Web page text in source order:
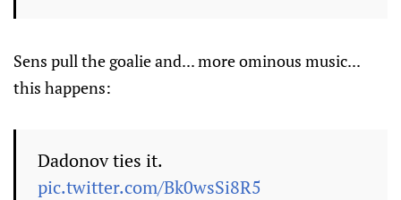
Sens pull the goalie and... more ominous music...
this happens:
Dadonov ties it.
pic.twitter.com/Bk0wsSi8R5